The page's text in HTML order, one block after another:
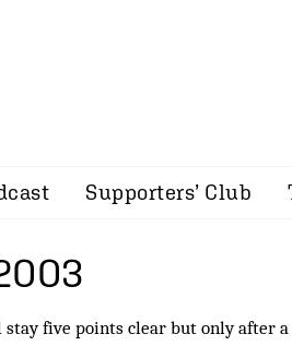
Supporters’ Club
stay five points clear but only after